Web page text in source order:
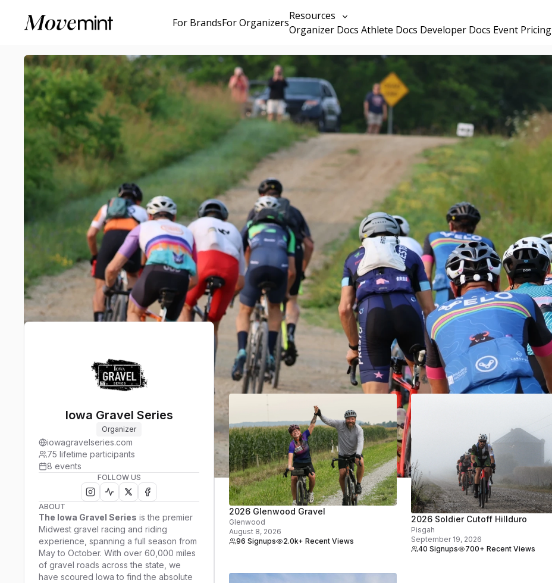
For BrandsFor Organizers
Resources
Organizer Docs Athlete Docs Developer Docs Event Pricing
Iowa Gravel Series
Organizer
iowagravelseries.com
75 lifetime participants
8 events
FOLLOW US
ABOUT
The Iowa Gravel Series is the premier
Midwest gravel racing and riding
experience, spanning a full season from
May to October. With over 60,000 miles
of gravel roads across the state, we
have scoured Iowa to find the absolute
Upcoming Store
Events
2026 Glenwood Gravel
Glenwood
August 8, 2026
96 Signups
2.0k+ Recent Views
2026 Soldier Cutoff Hillduro
Pisgah
September 19, 2026
40 Signups
700+ Recent Views